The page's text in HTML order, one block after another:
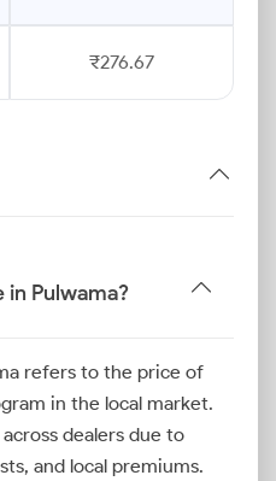
₹276.67
Pulwama?
refers to the price of
in the local market.
dealers due to
and local premiums.